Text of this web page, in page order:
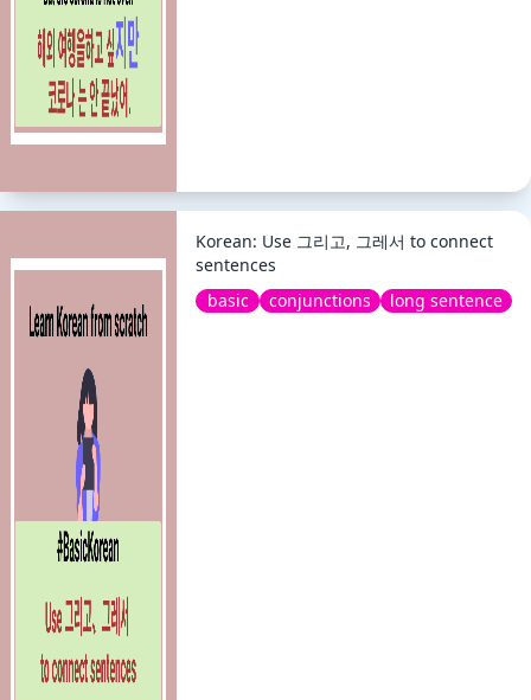
Korean: Use 그리고, 그레서 to connect
sentences
basic
conjunctions long sentence